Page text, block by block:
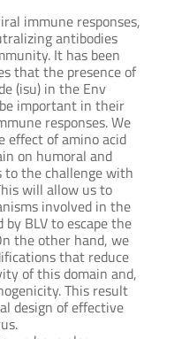
immune responses,
antibodies
It has been
that the presence of
(isu) in the Env
important in their
responses. We
effect of amino acid
on humoral and
to the challenge with
will allow us to
involved in the
BLV to escape the
the other hand, we
that reduce
of this domain and,
This result
design of effective